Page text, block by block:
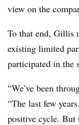
view on the
To that end, Gillis
existing limited
participated in the
“We’ve been
“The last few
positive cycle.